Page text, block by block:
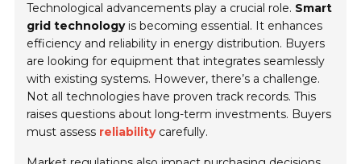
Technological advancements play a crucial role. Smart
grid technologyis becoming essential. It enhances
efficiency and reliability in energy distribution. Buyers
are looking for equipment that integrates seamlessly
with existing systems. However, there’s a challenge.
Not all technologies have proven track records. This
raises questions about long-term investments. Buyers
must assess reliabilitycarefully.